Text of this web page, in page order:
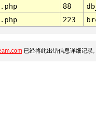
88
223
已经将此出错信息详细记录